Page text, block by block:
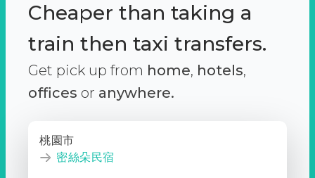
Cheaper than taking a
train then taxi transfers.
Get pick up from home, hotels,
offices or anywhere.
桃園市
密絲朵民宿